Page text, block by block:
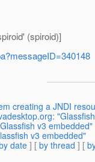
(spiroid)]
creating a JNDI
v3 embedded"
v3 embedded"
date] [ by thread ] [